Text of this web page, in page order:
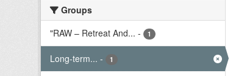
Groups
"RAW – Retreat And... - 1
Long-term... - 1